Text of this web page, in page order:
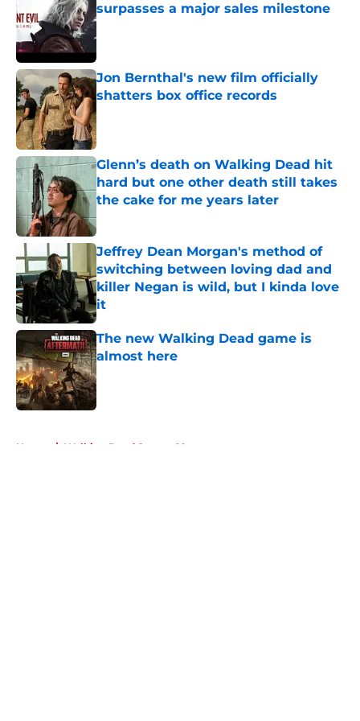
surpasses a major sales milestone
Published by on Invalid Date
Jon Bernthal's new film officially
shatters box office records
Published by on Invalid Date
Glenn’s death on Walking Dead hit
hard but one other death still takes
the cake for me years later
Published by on Invalid Date
Jeffrey Dean Morgan's method of
switching between loving dad and
killer Negan is wild, but I kinda love
it
Published by on Invalid Date
The new Walking Dead game is
almost here
Published by on Invalid Date
Home / Walking Dead Season 10